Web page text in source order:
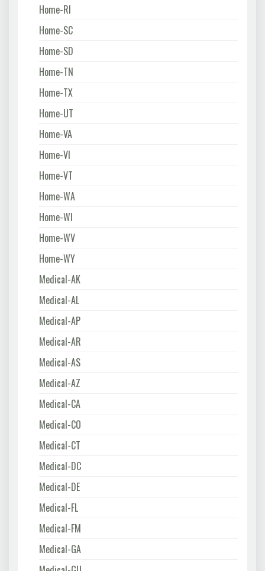
Home-RI
Home-SC
Home-SD
Home-TN
Home-TX
Home-UT
Home-VA
Home-VI
Home-VT
Home-WA
Home-WI
Home-WV
Home-WY
Medical-AK
Medical-AL
Medical-AP
Medical-AR
Medical-AS
Medical-AZ
Medical-CA
Medical-CO
Medical-CT
Medical-DC
Medical-DE
Medical-FL
Medical-FM
Medical-GA